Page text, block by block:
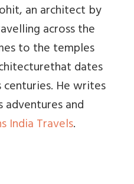
an architect by
across the
to the temples
dates
He writes
and
India Travels.